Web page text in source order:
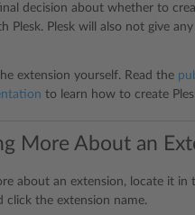
decision about whether to
Plesk. Plesk will also not give
extension yourself. Read the
to learn how to create
More About an
about an extension, locate it in
click the extension name.